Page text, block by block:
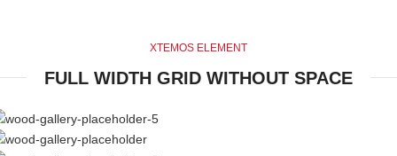
XTEMOS ELEMENT
FULL WIDTH GRID WITHOUT SPACE